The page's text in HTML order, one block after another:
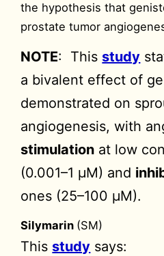
the hypothesis that
prostate tumor
NOTE: This study
a bivalent effect of
demonstrated on
angiogenesis, with
stimulation at low
(0.001–1 µM) and
ones (25–100 µM).
Silymarin (SM)
This study says: